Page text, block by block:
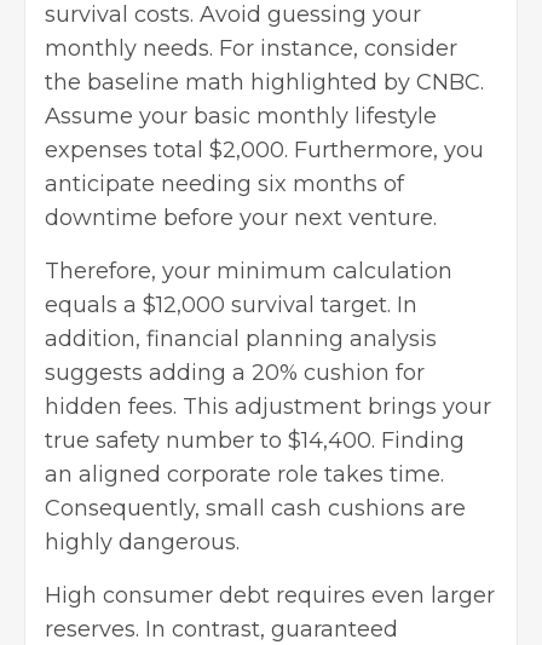
survival costs. Avoid guessing your
monthly needs. For instance, consider
the baseline math highlighted by CNBC.
Assume your basic monthly lifestyle
expenses total $2,000. Furthermore, you
anticipate needing six months of
downtime before your next venture.
Therefore, your minimum calculation
equals a $12,000 survival target. In
addition, financial planning analysis
suggests adding a 20% cushion for
hidden fees. This adjustment brings your
true safety number to $14,400. Finding
an aligned corporate role takes time.
Consequently, small cash cushions are
highly dangerous.
High consumer debt requires even larger
reserves. In contrast, guaranteed